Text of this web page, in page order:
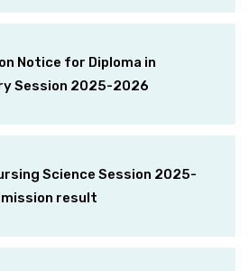
Notice for Diploma in
Session 2025-2026
Science Session 2025-
result